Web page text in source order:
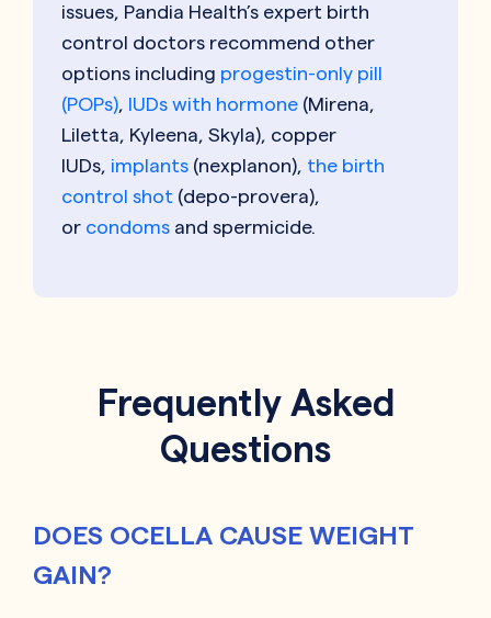
issues, Pandia Health’s expert birth
control doctors recommend other
options including progestin-only pill
(POPs), IUDs with hormone (Mirena,
Liletta, Kyleena, Skyla), copper
IUDs, implants (nexplanon), the birth
control shot (depo-provera),
or condoms and spermicide.
Frequently Asked
Questions
DOES OCELLA CAUSE WEIGHT
GAIN?